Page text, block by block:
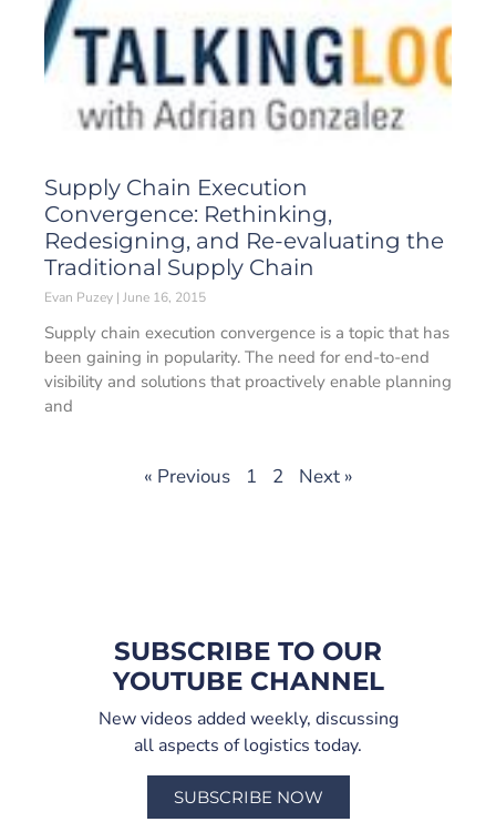
Supply Chain Execution
Convergence: Rethinking,
Redesigning, and Re-evaluating the
Traditional Supply Chain
Evan Puzey June 16, 2015
Supply chain execution convergence is a topic that has
been gaining in popularity. The need for end-to-end
visibility and solutions that proactively enable planning
and
« Previous 1 2 Next »
SUBSCRIBE TO OUR
YOUTUBE CHANNEL
New videos added weekly, discussing
all aspects of logistics today.
SUBSCRIBE NOW